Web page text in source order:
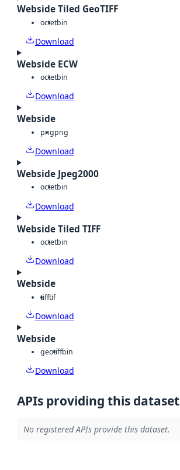
Webside Tiled GeoTIFF
octetbin
Download
Webside ECW
octetbin
Download
Webside
pngpng
Download
Webside Jpeg2000
octetbin
Download
Webside Tiled TIFF
octetbin
Download
Webside
tifftif
Download
Webside
geotiffbin
Download
APIs providing this dataset
No registered APIs provide this dataset.